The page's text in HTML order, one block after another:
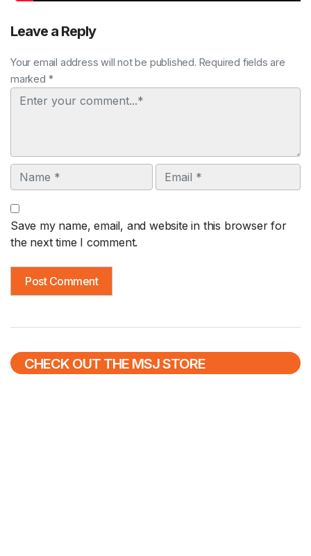
Leave a Reply
Your email address will not be published. Required fields are
marked *
Comment
Name Email
Save my name, email, and website in this browser for
the next time I comment.
CHECK OUT THE MSJ STORE